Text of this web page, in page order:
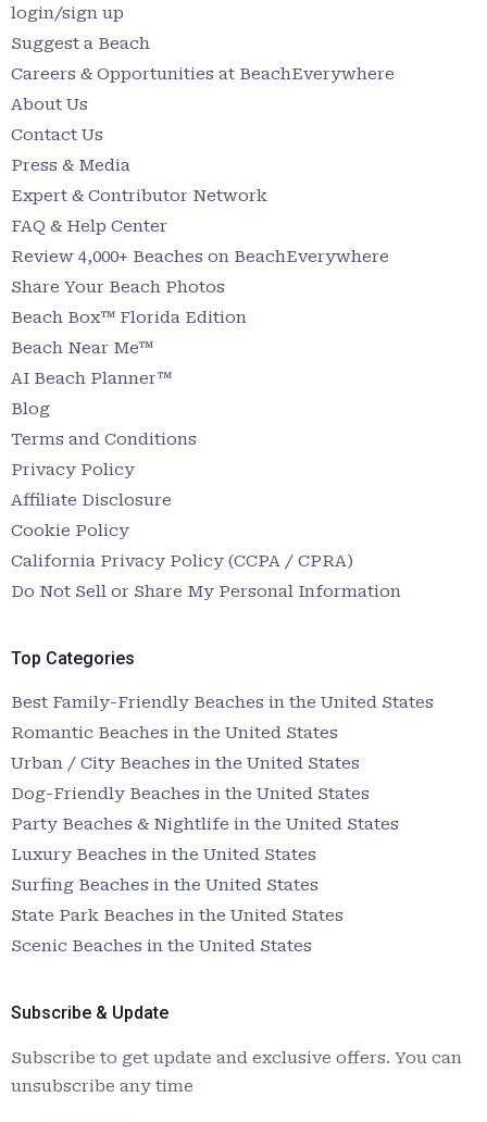
login/sign up
Suggest a Beach
Careers & Opportunities at BeachEverywhere
About Us
Contact Us
Press & Media
Expert & Contributor Network
FAQ & Help Center
Review 4,000+ Beaches on BeachEverywhere
Share Your Beach Photos
Beach Box™ Florida Edition
Beach Near Me™
AI Beach Planner™
Blog
Terms and Conditions
Privacy Policy
Affiliate Disclosure
Cookie Policy
California Privacy Policy (CCPA / CPRA)
Do Not Sell or Share My Personal Information
Top Categories
Best Family-Friendly Beaches in the United States
Romantic Beaches in the United States
Urban / City Beaches in the United States
Dog-Friendly Beaches in the United States
Party Beaches & Nightlife in the United States
Luxury Beaches in the United States
Surfing Beaches in the United States
State Park Beaches in the United States
Scenic Beaches in the United States
Subscribe & Update
Subscribe to get update and exclusive offers. You can
unsubscribe any time